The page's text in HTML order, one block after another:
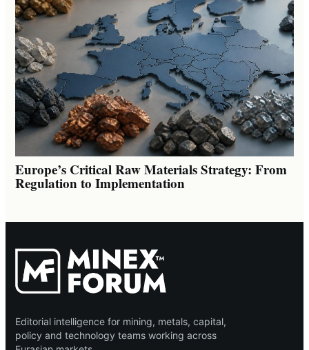
Europe’s Critical Raw Materials Strategy: From
Regulation to Implementation
Editorial intelligence for mining, metals, capital,
policy and technology teams working across